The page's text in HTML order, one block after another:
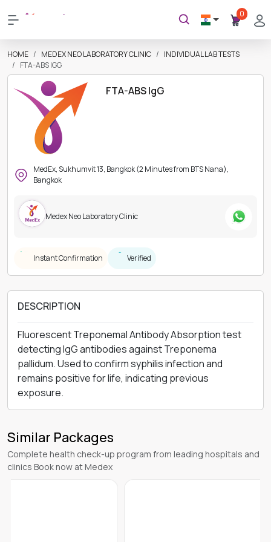
0
HOME MEDEX NEO LABORATORY CLINIC
INDIVIDUAL LAB TESTS
FTA-ABS IGG
FTA-ABS IgG
MedEx, Sukhumvit 13, Bangkok (2 Minutes from BTS Nana),
Bangkok
Medex Neo Laboratory Clinic
Instant Confirmation Verified
DESCRIPTION
Fluorescent Treponemal Antibody Absorption test
detecting IgG antibodies against Treponema
pallidum. Used to confirm syphilis infection and
remains positive for life, indicating previous
exposure.
Similar Packages
Complete health check-up program from leading hospitals and
clinics Book now at Medex